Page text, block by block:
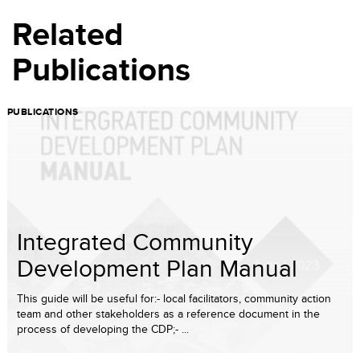
Related
Publications
PUBLICATIONS
Integrated Community
Development Plan Manual
This guide will be useful for:- local facilitators, community action
team and other stakeholders as a reference document in the
process of developing the CDP;- ...